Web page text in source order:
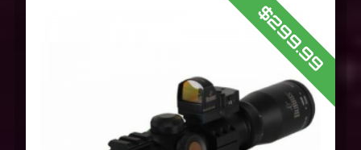
$299.99